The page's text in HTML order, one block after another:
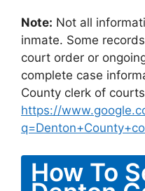
Note: Not all
inmate. Some
court order or
complete case
County clerk of
https://
How To